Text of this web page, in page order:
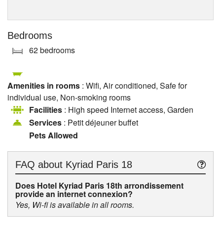
Bedrooms
62 bedrooms
Amenities in rooms : Wifi, Air conditioned, Safe for
individual use, Non-smoking rooms
Facilities : High speed Internet access, Garden
Services : Petit déjeuner buffet
Pets Allowed
FAQ about Kyriad Paris 18
Does Hotel Kyriad Paris 18th arrondissement
provide an internet connexion?
Yes, Wi-fi is available in all rooms.